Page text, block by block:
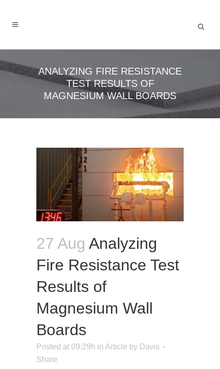
ANALYZING FIRE RESISTANCE
TEST RESULTS OF
MAGNESIUM WALL BOARDS
27 Aug Analyzing
Fire Resistance Test
Results of
Magnesium Wall
Boards
Posted at 09:29h in Article by Davis
Share